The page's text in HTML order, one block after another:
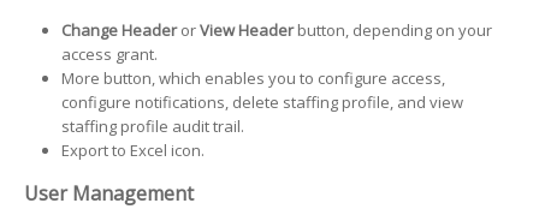
Change HeaderorView Headerbutton, depending on your
access grant.
More button, which enables you to configure access,
configure notifications, delete staffing profile, and view
staffing profile audit trail.
Export to Excel icon.
User Management